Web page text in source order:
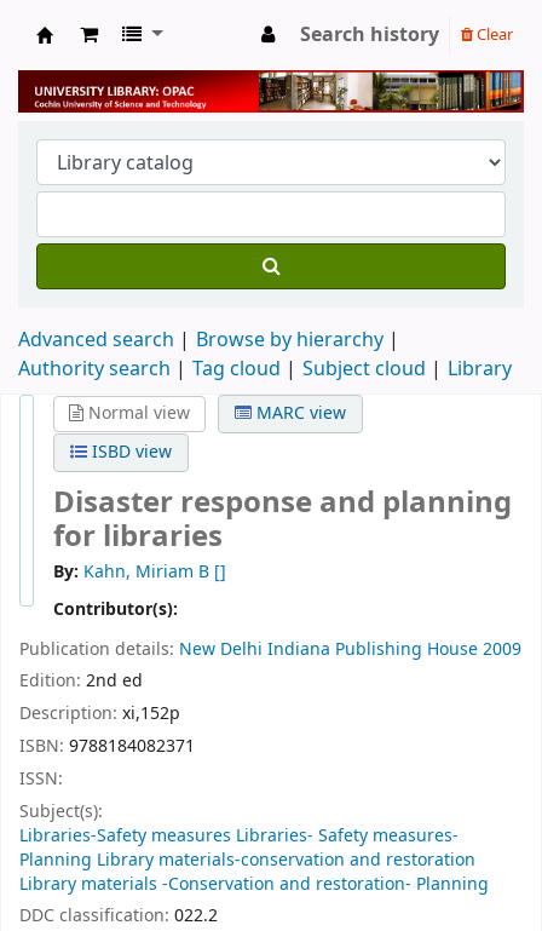
University Library
Search history Clear
Advanced search
Browse by hierarchy
Authority search
Tag cloud Subject cloud Library
Normal view
MARC view
ISBD view
Disaster response and planning
for libraries
By: Kahn, Miriam B []
Contributor(s):
Publication details: New Delhi Indiana Publishing House2009
Edition: 2nd ed
Description: xi,152p
ISBN: 9788184082371
ISSN:
Subject(s):
Libraries-Safety measures Libraries- Safety measures-
Planning Library materials-conservation and restoration
Library materials -Conservation and restoration- Planning
DDC classification: 022.2